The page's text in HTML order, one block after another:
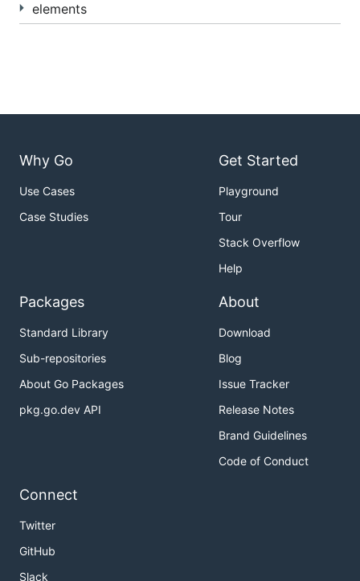
elements
Why Go
Use Cases
Case Studies
Get Started
Playground
Tour
Stack Overflow
Help
Packages
Standard Library
Sub-repositories
About Go Packages
pkg.go.dev API
About
Download
Blog
Issue Tracker
Release Notes
Brand Guidelines
Code of Conduct
Connect
Twitter
GitHub
Slack